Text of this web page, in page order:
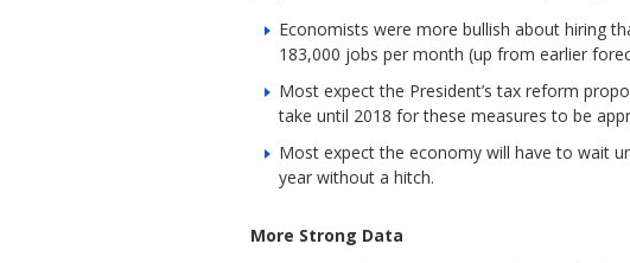
Economists were more bullish about hiring
183,000 jobs per month (up from earlier
Most expect the President’s tax reform
take until 2018 for these measures to be
Most expect the economy will have to wait
year without a hitch.
More Strong Data